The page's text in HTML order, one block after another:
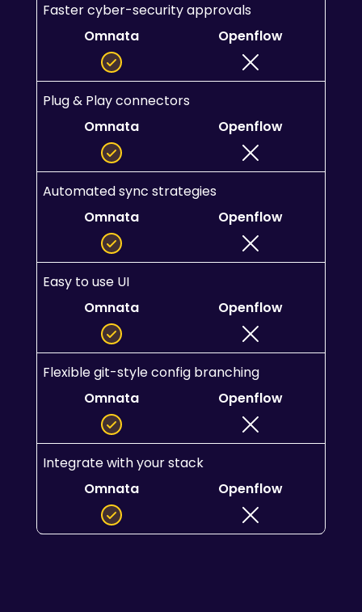
Faster cyber-security approvals
Omnata
Openflow
Plug & Play connectors
Omnata
Openflow
Automated sync strategies
Omnata
Openflow
Easy to use UI
Omnata
Openflow
Flexible git-style config branching
Omnata
Openflow
Integrate with your stack
Omnata
Openflow